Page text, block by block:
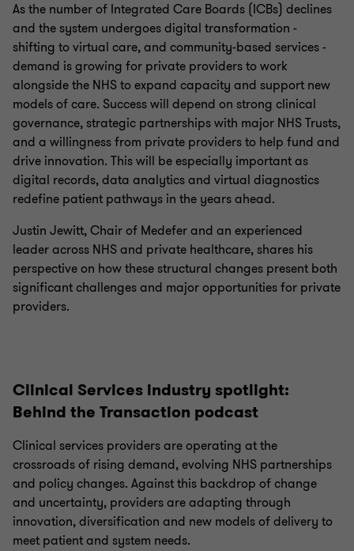
As the number of Integrated Care Boards (ICBs) declines
and the system undergoes digital transformation -
shifting to virtual care, and community-based services -
demand is growing for private providers to work
alongside the NHS to expand capacity and support new
models of care. Success will depend on strong clinical
governance, strategic partnerships with major NHS Trusts,
and a willingness from private providers to help fund and
drive innovation. This will be especially important as
digital records, data analytics and virtual diagnostics
redefine patient pathways in the years ahead.
Justin Jewitt, Chair of Medefer and an experienced
leader across NHS and private healthcare, shares his
perspective on how these structural changes present both
significant challenges and major opportunities for private
providers.
Clinical Services industry spotlight:
Behind the Transaction podcast
Clinical services providers are operating at the
crossroads of rising demand, evolving NHS partnerships
and policy changes. Against this backdrop of change
and uncertainty, providers are adapting through
innovation, diversification and new models of delivery to
meet patient and system needs.